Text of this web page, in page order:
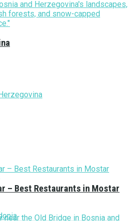
– Best Restaurants in Mostar